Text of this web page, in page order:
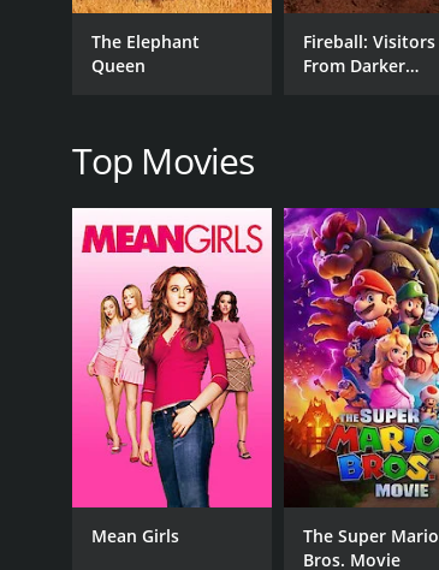
Documentary
RELEASE DATE
2005
The Elephant
Queen
Fireball: Visitors
From Darker
Top Movies
Mean Girls
The Super Mario
Bros. Movie